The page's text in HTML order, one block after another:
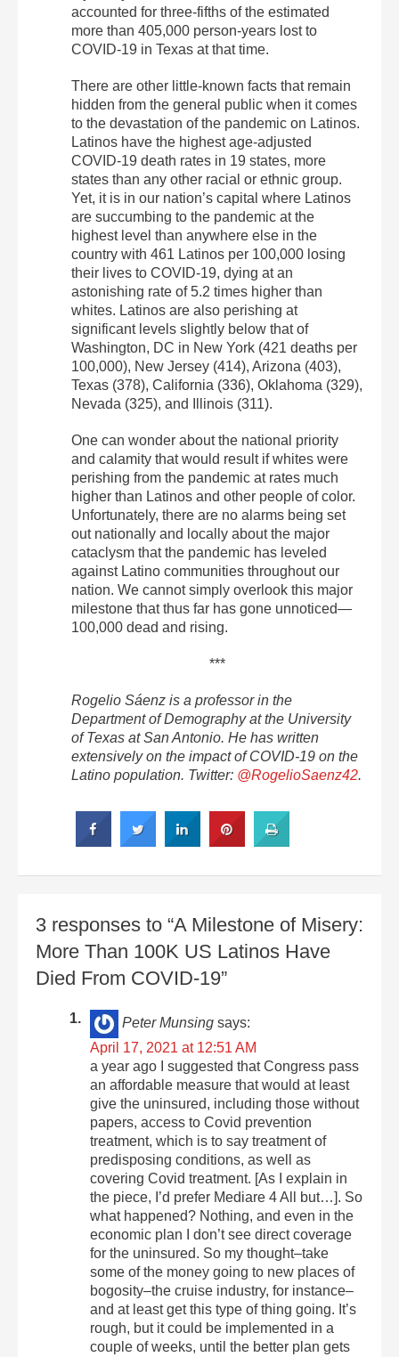
accounted for three-fifths of the estimated
more than 405,000 person-years lost to
COVID-19 in Texas at that time.
There are other little-known facts that remain
hidden from the general public when it comes
to the devastation of the pandemic on Latinos.
Latinos have the highest age-adjusted
COVID-19 death rates in 19 states, more
states than any other racial or ethnic group.
Yet, it is in our nation’s capital where Latinos
are succumbing to the pandemic at the
highest level than anywhere else in the
country with 461 Latinos per 100,000 losing
their lives to COVID-19, dying at an
astonishing rate of 5.2 times higher than
whites. Latinos are also perishing at
significant levels slightly below that of
Washington, DC in New York (421 deaths per
100,000), New Jersey (414), Arizona (403),
Texas (378), California (336), Oklahoma (329),
Nevada (325), and Illinois (311).
One can wonder about the national priority
and calamity that would result if whites were
perishing from the pandemic at rates much
higher than Latinos and other people of color.
Unfortunately, there are no alarms being set
out nationally and locally about the major
cataclysm that the pandemic has leveled
against Latino communities throughout our
nation. We cannot simply overlook this major
milestone that thus far has gone unnoticed—
100,000 dead and rising.
***
Rogelio Sáenz is a professor in the
Department of Demography at the University
of Texas at San Antonio. He has written
extensively on the impact of COVID-19 on the
Latino population. Twitter: @RogelioSaenz42.
3 responses to “A Milestone of Misery:
More Than 100K US Latinos Have
Died From COVID-19”
Peter Munsing says:
April 17, 2021 at 12:51 AM
a year ago I suggested that Congress pass
an affordable measure that would at least
give the uninsured, including those without
papers, access to Covid prevention
treatment, which is to say treatment of
predisposing conditions, as well as
covering Covid treatment. [As I explain in
the piece, I’d prefer Mediare 4 All but…]. So
what happened? Nothing, and even in the
economic plan I don’t see direct coverage
for the uninsured. So my thought–take
some of the money going to new places of
bogosity–the cruise industry, for instance–
and at least get this type of thing going. It’s
rough, but it could be implemented in a
couple of weeks, until the better plan gets